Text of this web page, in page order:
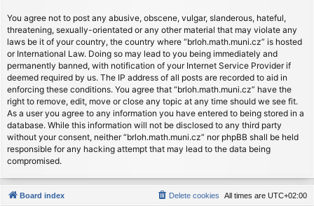
You agree not to post any abusive, obscene, vulgar, slanderous, hateful,
threatening, sexually-orientated or any other material that may violate any
laws be it of your country, the country where “brloh.math.muni.cz” is hosted
or International Law. Doing so may lead to you being immediately and
permanently banned, with notification of your Internet Service Provider if
deemed required by us. The IP address of all posts are recorded to aid in
enforcing these conditions. You agree that “brloh.math.muni.cz” have the
right to remove, edit, move or close any topic at any time should we see fit.
As a user you agree to any information you have entered to being stored in a
database. While this information will not be disclosed to any third party
without your consent, neither “brloh.math.muni.cz” nor phpBB shall be held
responsible for any hacking attempt that may lead to the data being
compromised.
Board index All times are UTC+02:00
Delete cookies